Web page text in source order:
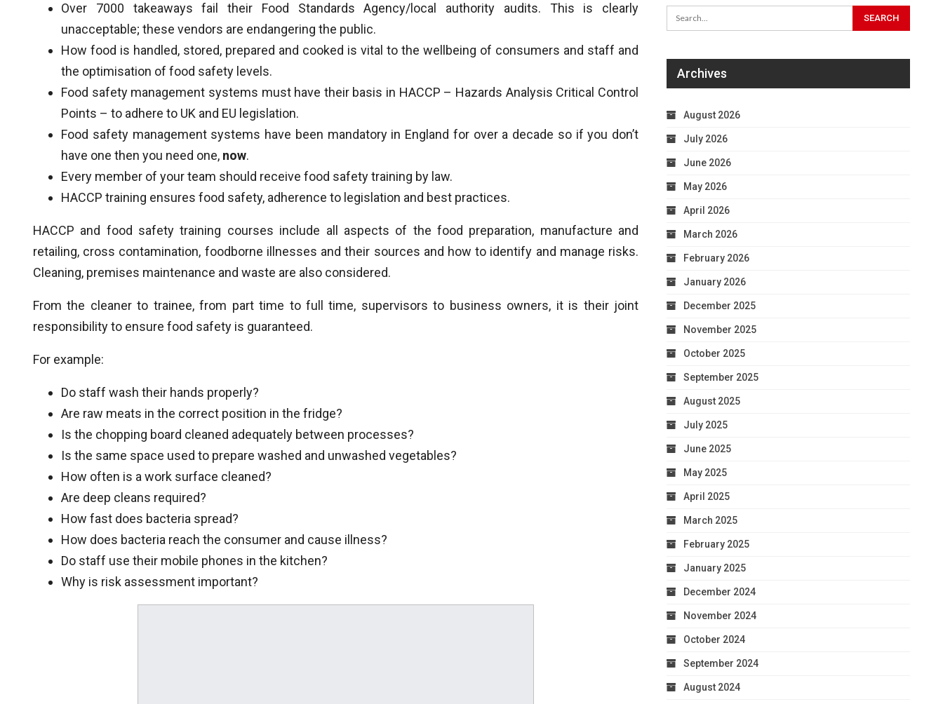
Over 7000 takeaways fail their Food Standards Agency/local authority audits. This is clearly
unacceptable; these vendors are endangering the public.
How food is handled, stored, prepared and cooked is vital to the wellbeing of consumers and staff and
the optimisation of food safety levels.
Food safety management systems must have their basis in HACCP – Hazards Analysis Critical Control
Points – to adhere to UK and EU legislation.
Food safety management systems have been mandatory in England for over a decade so if you don’t
have one then you need one, now.
Every member of your team should receive food safety training by law.
HACCP training ensures food safety, adherence to legislation and best practices.
HACCP and food safety training courses include all aspects of the food preparation, manufacture and
retailing, cross contamination, foodborne illnesses and their sources and how to identify and manage risks.
Cleaning, premises maintenance and waste are also considered.
From the cleaner to trainee, from part time to full time, supervisors to business owners, it is their joint
responsibility to ensure food safety is guaranteed.
For example:
Do staff wash their hands properly?
Are raw meats in the correct position in the fridge?
Is the chopping board cleaned adequately between processes?
Is the same space used to prepare washed and unwashed vegetables?
How often is a work surface cleaned?
Are deep cleans required?
How fast does bacteria spread?
How does bacteria reach the consumer and cause illness?
Do staff use their mobile phones in the kitchen?
Why is risk assessment important?
Archives
August 2026
July 2026
June 2026
May 2026
April 2026
March 2026
February 2026
January 2026
December 2025
November 2025
October 2025
September 2025
August 2025
July 2025
June 2025
May 2025
April 2025
March 2025
February 2025
January 2025
December 2024
November 2024
October 2024
September 2024
August 2024